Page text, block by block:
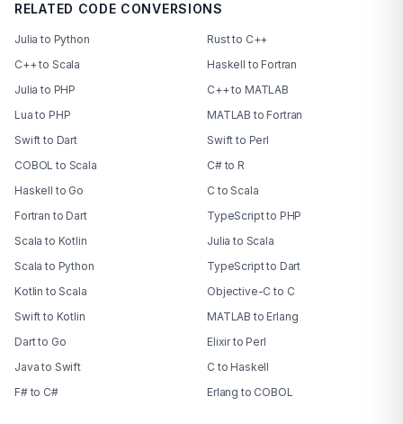
RELATED CODE CONVERSIONS
Julia to Python
Rust to C++
C++ to Scala
Haskell to Fortran
Julia to PHP
C++ to MATLAB
Lua to PHP
MATLAB to Fortran
Swift to Dart
Swift to Perl
COBOL to Scala
C# to R
Haskell to Go
C to Scala
Fortran to Dart
TypeScript to PHP
Scala to Kotlin
Julia to Scala
Scala to Python
TypeScript to Dart
Kotlin to Scala
Objective-C to C
Swift to Kotlin
MATLAB to Erlang
Dart to Go
Elixir to Perl
Java to Swift
C to Haskell
F# to C#
Erlang to COBOL